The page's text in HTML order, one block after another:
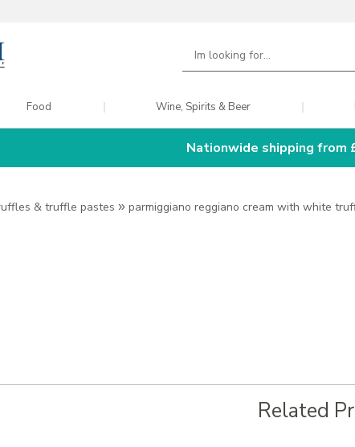
Food Wine, Spirits & Beer
Nationwide shipping from
& truffle pastes » parmiggiano reggiano cream with white
Related